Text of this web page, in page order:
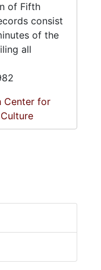
of Fifth
consist
of the
all
Center for